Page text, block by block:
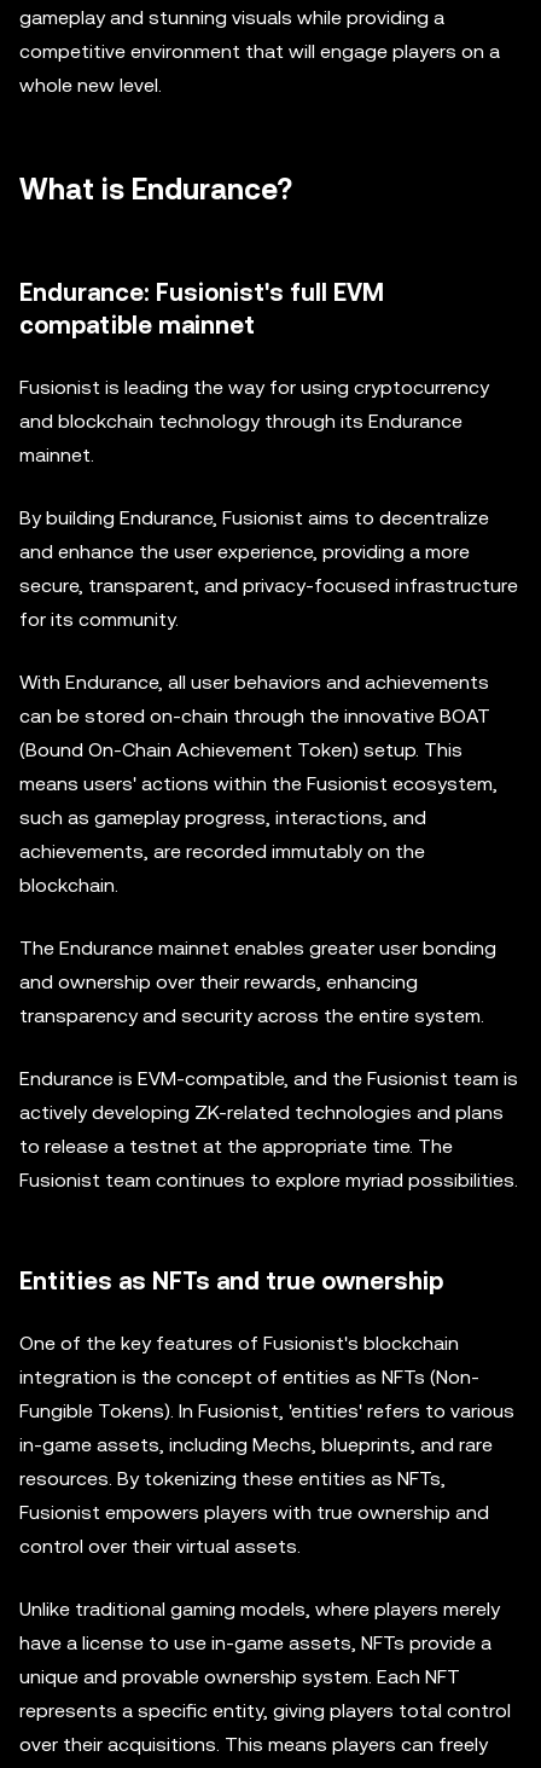
gameplay and stunning visuals while providing a
competitive environment that will engage players on a
whole new level.
What is Endurance?
Endurance: Fusionist's full EVM
compatible mainnet
Fusionist is leading the way for using cryptocurrency
and blockchain technology through its Endurance
mainnet.
By building Endurance, Fusionist aims to decentralize
and enhance the user experience, providing a more
secure, transparent, and privacy-focused infrastructure
for its community.
With Endurance, all user behaviors and achievements
can be stored on-chain through the innovative BOAT
(Bound On-Chain Achievement Token) setup. This
means users' actions within the Fusionist ecosystem,
such as gameplay progress, interactions, and
achievements, are recorded immutably on the
blockchain.
The Endurance mainnet enables greater user bonding
and ownership over their rewards, enhancing
transparency and security across the entire system.
Endurance is EVM-compatible, and the Fusionist team is
actively developing ZK-related technologies and plans
to release a testnet at the appropriate time. The
Fusionist team continues to explore myriad possibilities.
Entities as NFTs and true ownership
One of the key features of Fusionist's blockchain
integration is the concept of entities as NFTs (Non-
Fungible Tokens). In Fusionist, 'entities' refers to various
in-game assets, including Mechs, blueprints, and rare
resources. By tokenizing these entities as NFTs,
Fusionist empowers players with true ownership and
control over their virtual assets.
Unlike traditional gaming models, where players merely
have a license to use in-game assets, NFTs provide a
unique and provable ownership system. Each NFT
represents a specific entity, giving players total control
over their acquisitions. This means players can freely